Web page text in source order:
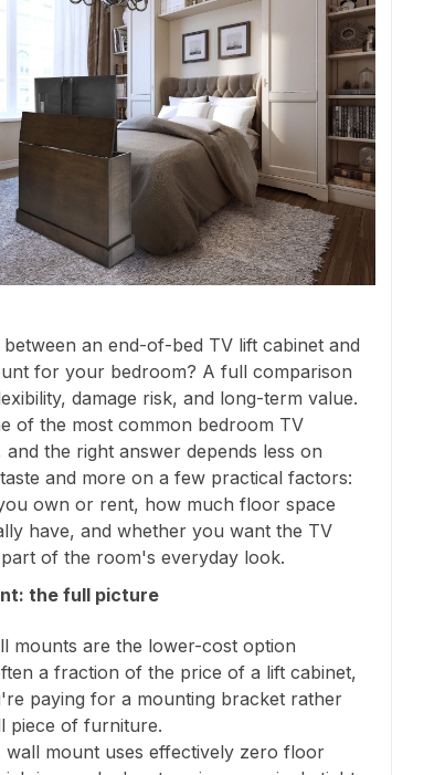
between an end-of-bed TV lift cabinet and
for your bedroom? A full comparison
damage risk, and long-term value.
of the most common bedroom TV
and the right answer depends less on
and more on a few practical factors:
own or rent, how much floor space
have, and whether you want the TV
of the room's everyday look.
the full picture
mounts are the lower-cost option
a fraction of the price of a lift cabinet,
paying for a mounting bracket rather
piece of furniture.
wall mount uses effectively zero floor